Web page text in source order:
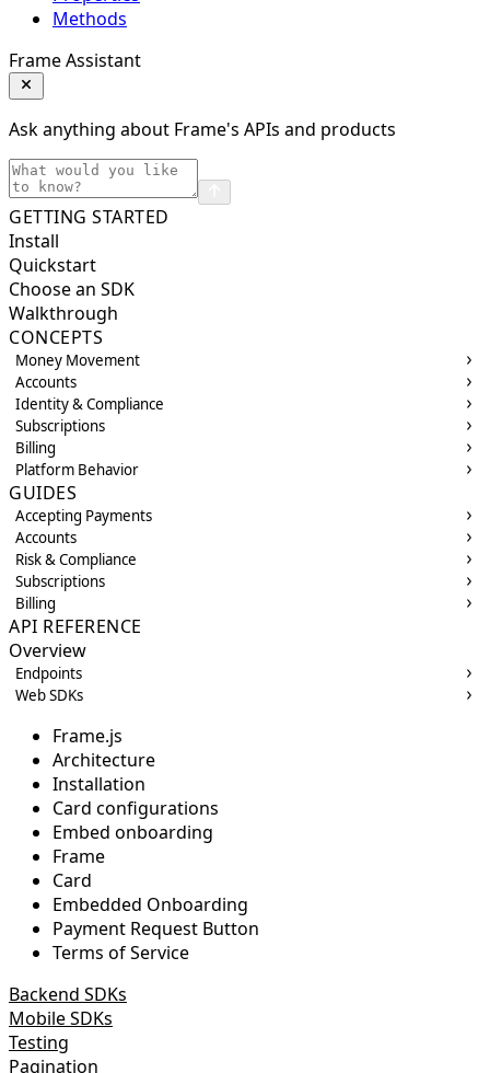
Methods
Frame Assistant
Ask anything about Frame's APIs and products
GETTING STARTED
Install
Quickstart
Choose an SDK
Walkthrough
CONCEPTS
Money Movement
Accounts
Identity & Compliance
Subscriptions
Billing
Platform Behavior
GUIDES
Accepting Payments
Accounts
Risk & Compliance
Subscriptions
Billing
API REFERENCE
Overview
Endpoints
Web SDKs
Frame.js
Architecture
Installation
Card configurations
Embed onboarding
Frame
Card
Embedded Onboarding
Payment Request Button
Terms of Service
Backend SDKs
Mobile SDKs
Testing
Pagination